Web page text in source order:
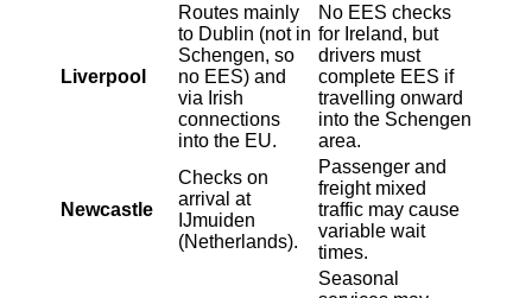
Liverpool
Routes mainly
to Dublin (not in
Schengen, so
no EES) and
via Irish
connections
into the EU.
No EES checks
for Ireland, but
drivers must
complete EES if
travelling onward
into the Schengen
area.
Newcastle
Checks on
arrival at
IJmuiden
(Netherlands).
Passenger and
freight mixed
traffic may cause
variable wait
times.
Seasonal